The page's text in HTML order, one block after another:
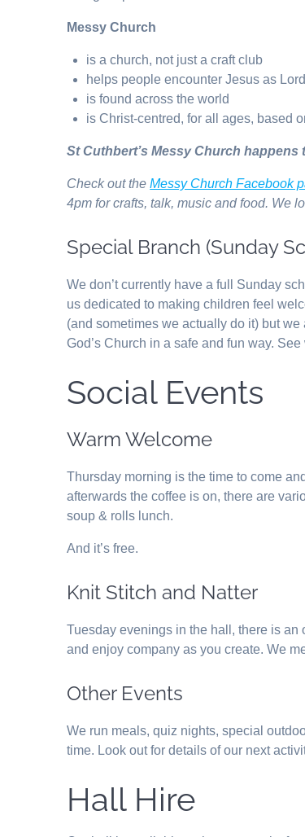
Messy Church
is a church, not just a craft club
helps people encounter Jesus as
is found across the world
is Christ-centred, for all ages, based
St Cuthbert’s Messy Church
Check out theMessy Church Facebook
4pm for crafts, talk, music and food. We
Special Branch (Sunday
We don’t currently have a full Sunday
us dedicated to making children feel
(and sometimes we actually do it) but
God’s Church in a safe and fun way.
Social Events
Warm Welcome
Thursday morning is the time to come
afterwards the coffee is on, there are
soup & rolls lunch.
And it’s free.
Knit Stitch and Natter
Tuesday evenings in the hall, there is an
and enjoy company as you create. We
Other Events
We run meals, quiz nights, special
time. Look out for details of our next
Hall Hire